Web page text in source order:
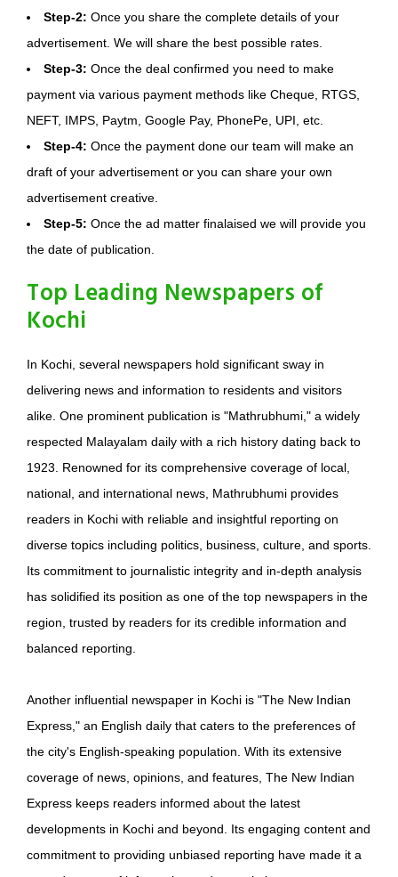
Step-2: Once you share the complete details of your
advertisement. We will share the best possible rates.
Step-3: Once the deal confirmed you need to make
payment via various payment methods like Cheque, RTGS,
NEFT, IMPS, Paytm, Google Pay, PhonePe, UPI, etc.
Step-4: Once the payment done our team will make an
draft of your advertisement or you can share your own
advertisement creative.
Step-5: Once the ad matter finalaised we will provide you
the date of publication.
Top Leading Newspapers of
Kochi
In Kochi, several newspapers hold significant sway in
delivering news and information to residents and visitors
alike. One prominent publication is "Mathrubhumi," a widely
respected Malayalam daily with a rich history dating back to
1923. Renowned for its comprehensive coverage of local,
national, and international news, Mathrubhumi provides
readers in Kochi with reliable and insightful reporting on
diverse topics including politics, business, culture, and sports.
Its commitment to journalistic integrity and in-depth analysis
has solidified its position as one of the top newspapers in the
region, trusted by readers for its credible information and
balanced reporting.
Another influential newspaper in Kochi is "The New Indian
Express," an English daily that caters to the preferences of
the city's English-speaking population. With its extensive
coverage of news, opinions, and features, The New Indian
Express keeps readers informed about the latest
developments in Kochi and beyond. Its engaging content and
commitment to providing unbiased reporting have made it a